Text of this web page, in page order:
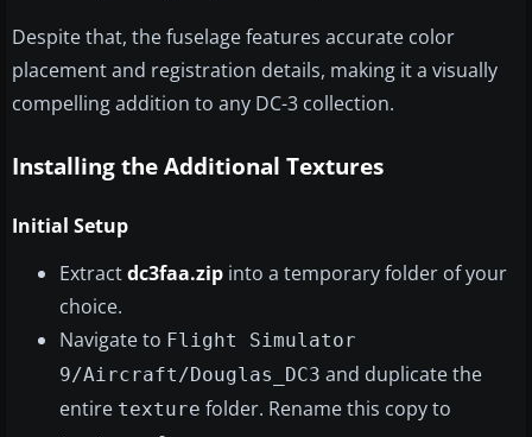
Despite that, the fuselage features accurate color
placement and registration details, making it a visually
compelling addition to any DC-3 collection.
Installing the Additional Textures
Initial Setup
Extractdc3faa.zip into a temporary folder of your
choice.
Navigate to Flight Simulator
9/Aircraft/Douglas_DC3 and duplicate the
entire texture folder. Rename this copy to